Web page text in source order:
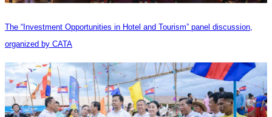
The “Investment Opportunities in Hotel and Tourism” panel discussion,
organized by CATA